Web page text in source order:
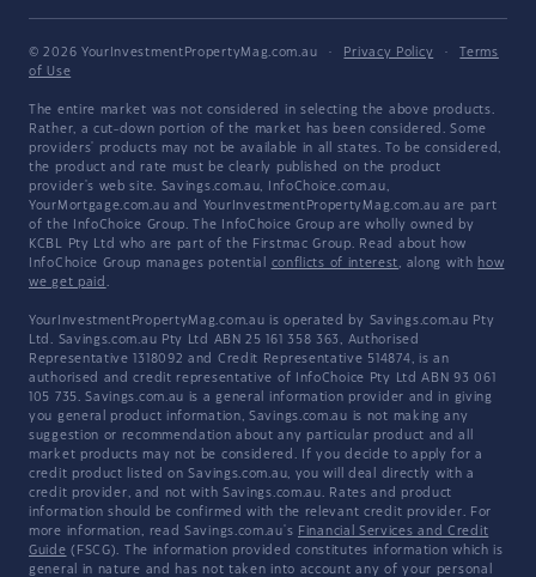
© 2026 YourInvestmentPropertyMag.com.au · Privacy Policy ·
Terms
of Use
The entire market was not considered in selecting the above products.
Rather, a cut-down portion of the market has been considered. Some
providers' products may not be available in all states. To be considered,
the product and rate must be clearly published on the product
provider's web site. Savings.com.au, InfoChoice.com.au,
YourMortgage.com.au and YourInvestmentPropertyMag.com.au are part
of the InfoChoice Group. The InfoChoice Group are wholly owned by
KCBL Pty Ltd who are part of the Firstmac Group. Read about how
InfoChoice Group manages potential conflicts of interest, along with how
we get paid .
YourInvestmentPropertyMag.com.au is operated by Savings.com.au Pty
Ltd. Savings.com.au Pty Ltd ABN 25 161 358 363, Authorised
Representative 1318092 and Credit Representative 514874, is an
authorised and credit representative of InfoChoice Pty Ltd ABN 93 061
105 735. Savings.com.au is a general information provider and in giving
you general product information, Savings.com.au is not making any
suggestion or recommendation about any particular product and all
market products may not be considered. If you decide to apply for a
credit product listed on Savings.com.au, you will deal directly with a
credit provider, and not with Savings.com.au. Rates and product
information should be confirmed with the relevant credit provider. For
more information, read Savings.com.au's Financial Services and Credit
Guide (FSCG). The information provided constitutes information which is
general in nature and has not taken into account any of your personal